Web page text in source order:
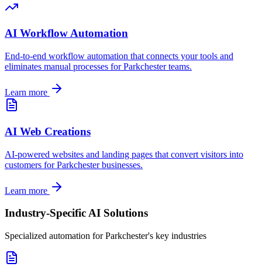
AI Workflow Automation
End-to-end workflow automation that connects your tools and
eliminates manual processes forParkchesterteams.
Learn more
AI Web Creations
AI-powered websites and landing pages that convert visitors into
customers forParkchesterbusinesses.
Learn more
Industry-Specific AI Solutions
Specialized automation forParkchester's key industries